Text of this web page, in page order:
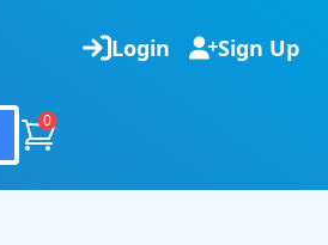
Login Sign Up
0